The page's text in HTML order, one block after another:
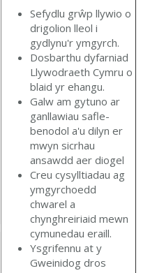
Sefydlu grŵp llywio o
drigolion lleol i
gydlynu'r ymgyrch.
Dosbarthu dyfarniad
Llywodraeth Cymru o
blaid yr ehangu.
Galw am gytuno ar
ganllawiau safle-
benodol a'u dilyn er
mwyn sicrhau
ansawdd aer diogel
Creu cysylltiadau ag
ymgyrchoedd
chwarel a
chynghreiriaid mewn
cymunedau eraill.
Ysgrifennu at y
Gweinidog dros